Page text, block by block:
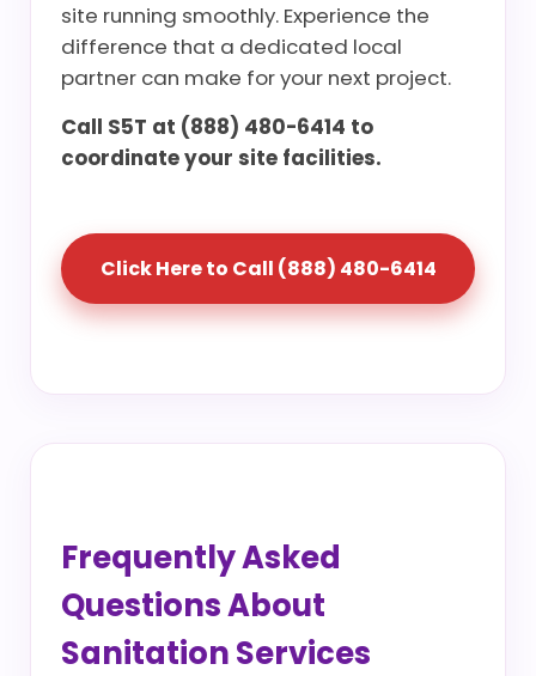
site running smoothly. Experience the
difference that a dedicated local
partner can make for your next project.
Call S5T at (888) 480-6414 to
coordinate your site facilities.
Click Here to Call (888) 480-6414
Frequently Asked
Questions About
Sanitation Services